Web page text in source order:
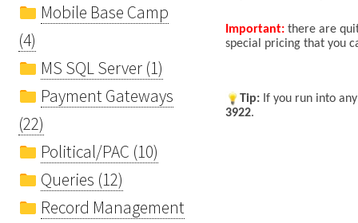
Mobile Base Camp
(4)
MS SQL Server (1)
Payment Gateways
(22)
Political/PAC (10)
Queries (12)
Record Management
Important: there are
special pricing that you
Tip: If you run into
3922.